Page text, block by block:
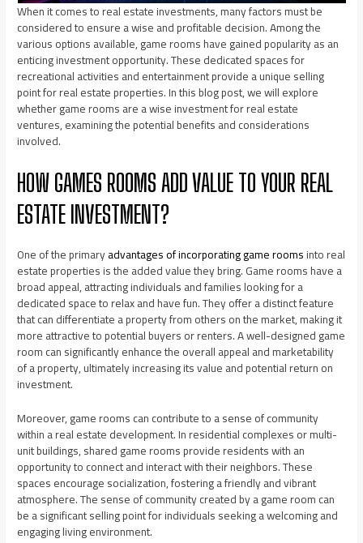
When it comes to real estate investments, many factors must be
considered to ensure a wise and profitable decision. Among the
various options available, game rooms have gained popularity as an
enticing investment opportunity. These dedicated spaces for
recreational activities and entertainment provide a unique selling
point for real estate properties. In this blog post, we will explore
whether game rooms are a wise investment for real estate
ventures, examining the potential benefits and considerations
involved.
HOW GAMES ROOMS ADD VALUE TO YOUR REAL
ESTATE INVESTMENT?
One of the primaryadvantages of incorporating game roomsinto real
estate properties is the added value they bring. Game rooms have a
broad appeal, attracting individuals and families looking for a
dedicated space to relax and have fun. They offer a distinct feature
that can differentiate a property from others on the market, making it
more attractive to potential buyers or renters. A well-designed game
room can significantly enhance the overall appeal and marketability
of a property, ultimately increasing its value and potential return on
investment.
Moreover, game rooms can contribute to a sense of community
within a real estate development. In residential complexes or multi-
unit buildings, shared game rooms provide residents with an
opportunity to connect and interact with their neighbors. These
spaces encourage socialization, fostering a friendly and vibrant
atmosphere. The sense of community created by a game room can
be a significant selling point for individuals seeking a welcoming and
engaging living environment.